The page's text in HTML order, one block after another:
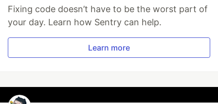
Fixing code doesn’t have to be the worst part of
your day. Learn how Sentry can help.
Learn more